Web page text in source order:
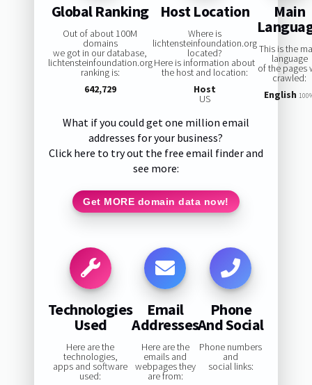
Global Ranking
Out of about 100M
domains
we got in our database,
lichtensteinfoundation.org
ranking is:
642,729
Host Location
Where is
lichtensteinfoundation.org
located?
Here is information about
the host and location:
Host
US
Main
This is the
language
of the pages
crawled:
English
What if you could get one million email
addresses for your business?
Click here to try out the free email finder and
see more:
Get MORE domain data now!
Technologies
Used
Here are the
technologies,
apps and software
used:
Email
Addresses
Here are the
emails and
webpages they
are from:
Phone
And Social
Phone numbers
and
social links: